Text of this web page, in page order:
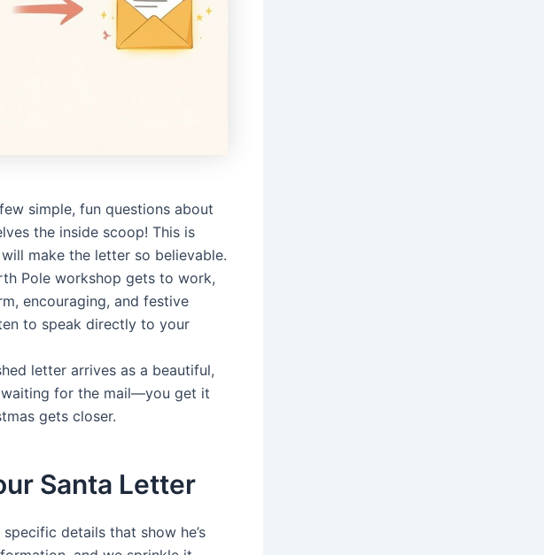
simple, fun questions about
the inside scoop! This is
make the letter so believable.
Pole workshop gets to work,
encouraging, and festive
to speak directly to your
letter arrives as a beautiful,
for the mail—you get it
gets closer.
Santa Letter
details that show he’s